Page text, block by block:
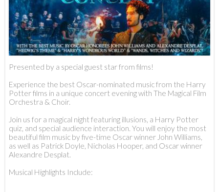
Presented by a special guest star from films!
Experience the best Oscar-nominated music from the Harry
Potter films in a unique concert evening with The Magical Film
Orchestra & Choir.
Join us for a magical night featuring illusions, a Harry Potter
quiz, and special audience interaction. You will enjoy the most
beautiful film music by five-time Oscar winner John Williams,
as well as Patrick Doyle, Nicholas Hooper, and Oscar winner
Alexandre Desplat.
Musical Highlights Include: